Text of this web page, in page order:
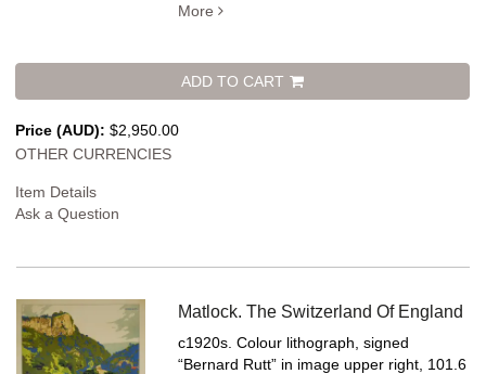
More
ADD TO CART
Price (AUD): $2,950.00
OTHER CURRENCIES
Item Details
Ask a Question
Matlock. The Switzerland Of England
c1920s. Colour lithograph, signed
“Bernard Rutt” in image upper right, 101.6